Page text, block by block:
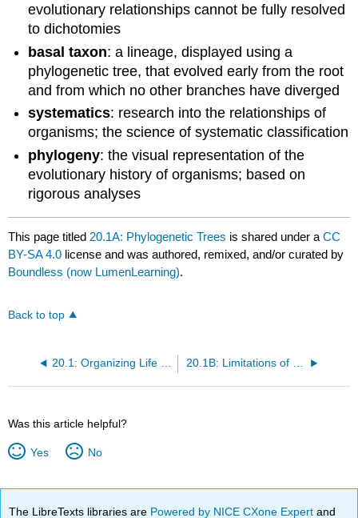
evolutionary relationships cannot be fully resolved
to dichotomies
basal taxon: a lineage, displayed using a
phylogenetic tree, that evolved early from the root
and from which no other branches have diverged
systematics: research into the relationships of
organisms; the science of systematic classification
phylogeny: the visual representation of the
evolutionary history of organisms; based on
rigorous analyses
This page titled 20.1A: Phylogenetic Trees is shared under aCC
BY-SA 4.0 license and was authored, remixed, and/or curated by
Boundless (now LumenLearning).
Back to top
20.1: Organizing Life on Earth 20.1B: Limitations of Phylogenetic Trees
Was this article helpful?
Yes No
The LibreTexts libraries are Powered by NICE CXone Expertand